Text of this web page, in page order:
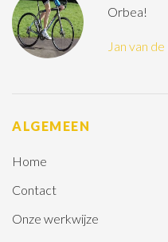
Orbea!
Jan van
ALGEMEEN
Home
Contact
Onze werkwijze